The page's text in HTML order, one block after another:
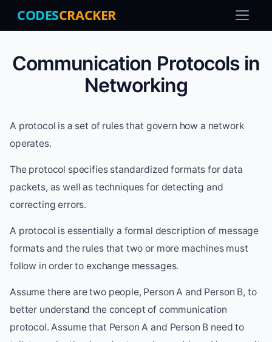
CODESCRACKER
Communication Protocols in
Networking
A protocol is a set of rules that govern how a network
operates.
The protocol specifies standardized formats for data
packets, as well as techniques for detecting and
correcting errors.
A protocol is essentially a formal description of message
formats and the rules that two or more machines must
follow in order to exchange messages.
Assume there are two people, Person A and Person B, to
better understand the concept of communication
protocol. Assume that Person A and Person B need to